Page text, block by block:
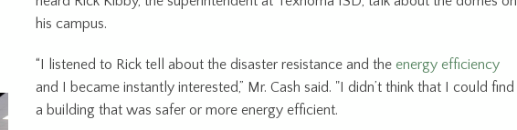
his campus.
“I listened to Rick tell about the disaster resistance and the energy efficiency
and I became instantly interested,” Mr. Cash said. "I didn’t think that I could find
a building that was safer or more energy efficient.